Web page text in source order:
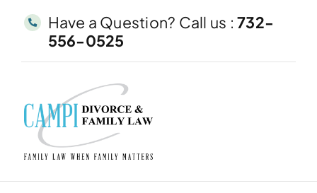
Have a Question? Call us :732-
556-0525